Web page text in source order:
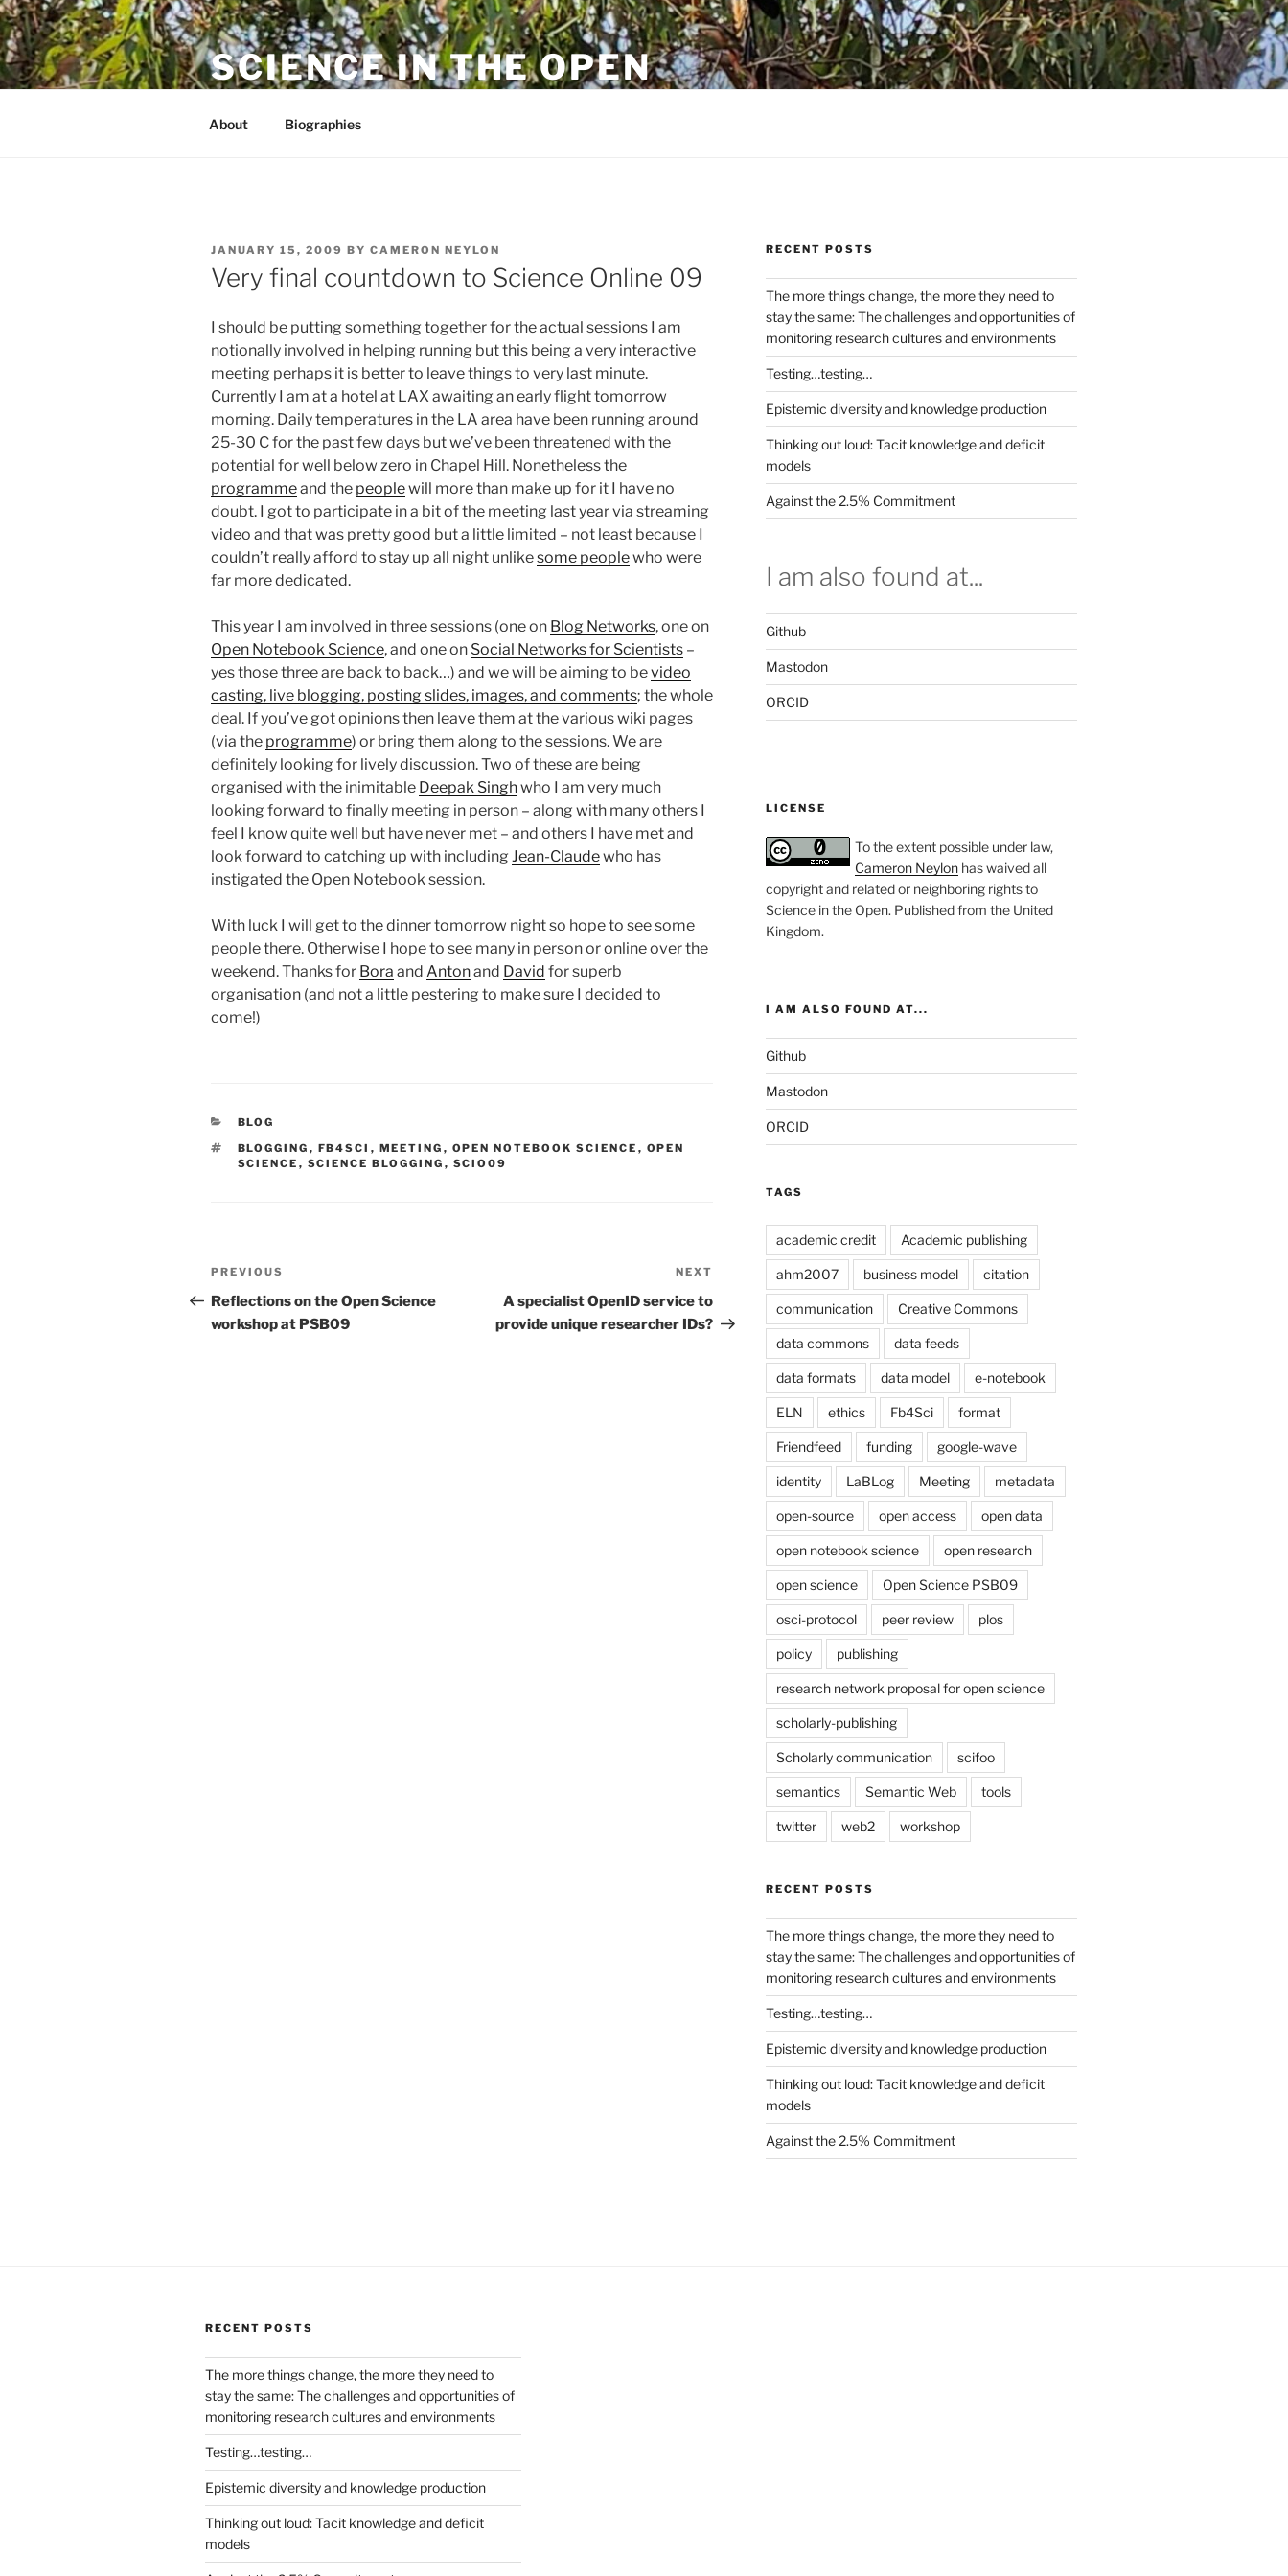
Skip
to
content
SCIENCE IN THE OPEN
About Biographies
POSTED
ON
JANUARY 15, 2009 BY CAMERON NEYLON
Very final countdown to Science Online 09
I should be putting something together for the actual sessions I am
notionally involved in helping running but this being a very interactive
meeting perhaps it is better to leave things to very last minute.
Currently I am at a hotel at LAX awaiting an early flight tomorrow
morning. Daily temperatures in the LA area have been running around
25-30 C for the past few days but we’ve been threatened with the
potential for well below zero in Chapel Hill. Nonetheless the
programmeand the peoplewill more than make up for it I have no
doubt. I got to participate in a bit of the meeting last year via streaming
video and that was pretty good but a little limited – not least because I
couldn’t really afford to stay up all night unlikesome peoplewho were
far more dedicated.
This year I am involved in three sessions (one on Blog Networks, one on
Open Notebook Science, and one on Social Networks for Scientists –
yes those three are back to back…) and we will be aiming to bevideo
casting, live blogging, posting slides, images, and comments; the whole
deal. If you’ve got opinions then leave them at the various wiki pages
(via the programme) or bring them along to the sessions. We are
definitely looking for lively discussion. Two of these are being
organised with the inimitable Deepak Singhwho I am very much
looking forward to finally meeting in person – along with many others I
feel I know quite well but have never met – and others I have met and
look forward to catching up with including Jean-Claudewho has
instigated the Open Notebook session.
With luck I will get to the dinner tomorrow night so hope to see some
people there. Otherwise I hope to see many in person or online over the
weekend. Thanks for Bora and Antonand David for superb
organisation (and not a little pestering to make sure I decided to
come!)
CATEGORIES
BLOG
TAGS
BLOGGING , FB4SCI , MEETING , OPEN NOTEBOOK SCIENCE , OPEN
SCIENCE , SCIENCE BLOGGING , SCIO09
Post
navigation
Previous
Post
PREVIOUS
Reflections on the Open Science
workshop at PSB09
Post
NEXT
A specialist OpenID service to
provide unique researcher IDs?
RECENT POSTS
The more things change, the more they need to
stay the same: The challenges and opportunities of
monitoring research cultures and environments
Testing…testing…
Epistemic diversity and knowledge production
Thinking out loud: Tacit knowledge and deficit
models
Against the 2.5% Commitment
I am also found at...
Github
Mastodon
ORCID
LICENSE
To the extent possible under law,
Cameron Neylonhas waived all
copyright and related or neighboring rights to
Science in the Open. Published from the United
Kingdom.
I AM ALSO FOUND AT...
Github
Mastodon
ORCID
TAGS
academic credit Academic publishing
ahm2007 business model citation
communication Creative Commons
data commons data feeds
data formats data model e-notebook
ELN ethics Fb4Sci format
Friendfeed funding google-wave
identity LaBLog Meeting metadata
open-source open access open data
open notebook science open research
open science Open Science PSB09
osci-protocol peer review plos
policy publishing
research network proposal for open science
scholarly-publishing
Scholarly communication scifoo
semantics Semantic Web tools
twitter web2 workshop
RECENT POSTS
The more things change, the more they need to
stay the same: The challenges and opportunities of
monitoring research cultures and environments
Testing…testing…
Epistemic diversity and knowledge production
Thinking out loud: Tacit knowledge and deficit
models
Against the 2.5% Commitment
RECENT POSTS
The more things change, the more they need to
stay the same: The challenges and opportunities of
monitoring research cultures and environments
Testing…testing…
Epistemic diversity and knowledge production
Thinking out loud: Tacit knowledge and deficit
models